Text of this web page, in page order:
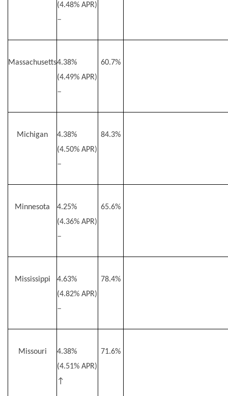
(4.48% APR)
–
Massachusetts4.38%
(4.49% APR)
–
60.7%
Michigan
4.38%
(4.50% APR)
–
84.3%
Minnesota
4.25%
(4.36% APR)
–
65.6%
Mississippi
4.63%
(4.82% APR)
–
78.4%
Missouri
4.38%
(4.51% APR)
↑
71.6%